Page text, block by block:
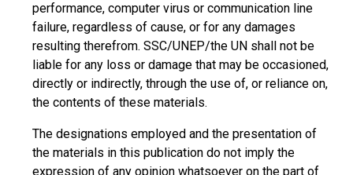
performance, computer virus or communication line
failure, regardless of cause, or for any damages
resulting therefrom. SSC/UNEP/the UN shall not be
liable for any loss or damage that may be occasioned,
directly or indirectly, through the use of, or reliance on,
the contents of these materials.
The designations employed and the presentation of
the materials in this publication do not imply the
expression of any opinion whatsoever on the part of